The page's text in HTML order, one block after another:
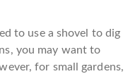
to use a shovel to dig
you may want to
for small gardens,